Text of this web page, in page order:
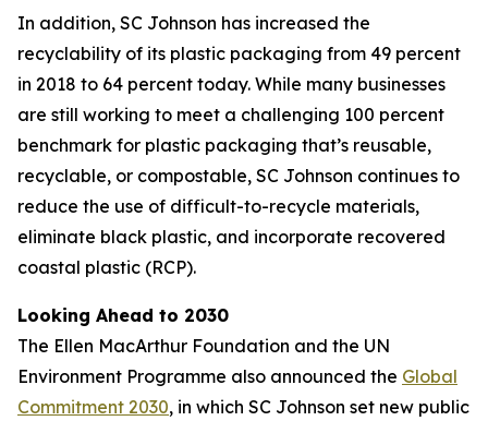
In addition, SC Johnson has increased the
recyclability of its plastic packaging from 49 percent
in 2018 to 64 percent today. While many businesses
are still working to meet a challenging 100 percent
benchmark for plastic packaging that’s reusable,
recyclable, or compostable, SC Johnson continues to
reduce the use of difficult-to-recycle materials,
eliminate black plastic, and incorporate recovered
coastal plastic (RCP).
Looking Ahead to 2030
The Ellen MacArthur Foundation and the UN
Environment Programme also announced the Global
Commitment 2030, in which SC Johnson set new public